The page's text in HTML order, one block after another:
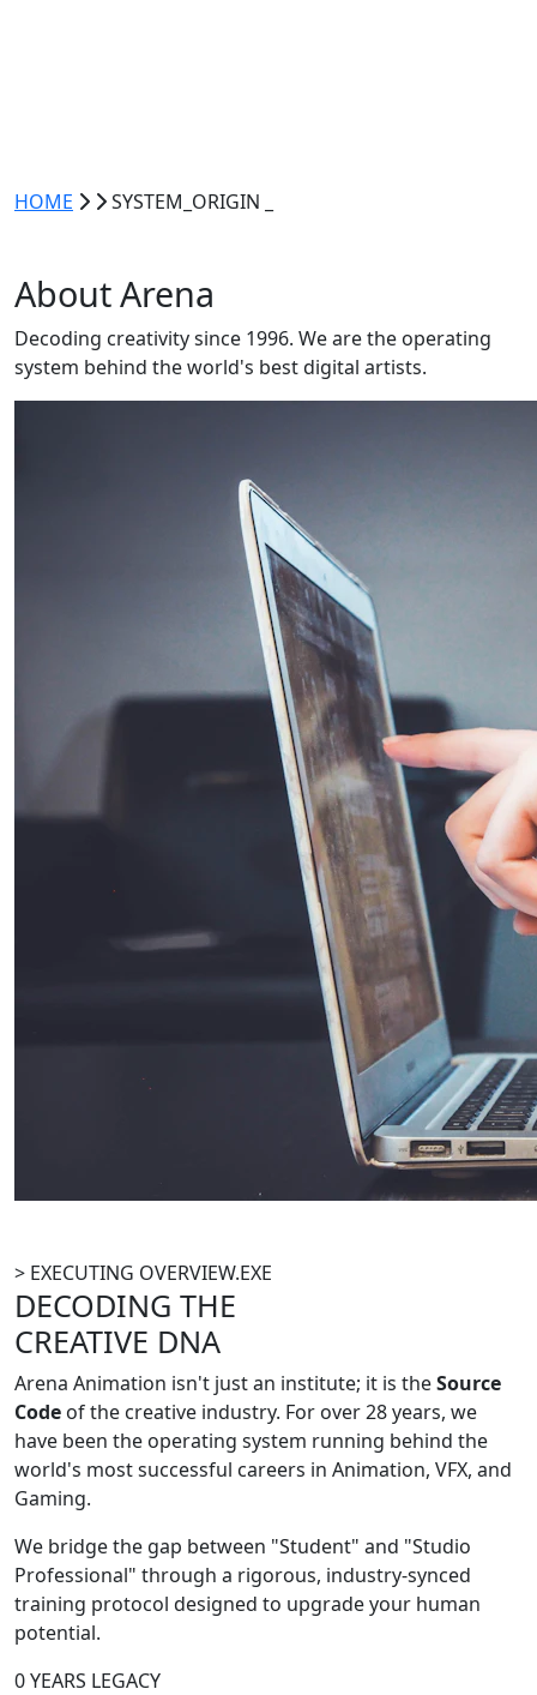
HOME SYSTEM_ORIGIN
AboutArena
Decoding creativity since 1996. We are the operating
system behind the world's best digital artists.
> EXECUTING OVERVIEW.EXE
DECODING THE
CREATIVE DNA
Arena Animation isn't just an institute; it is theSource
Code of the creative industry. For over 28 years, we
have been the operating system running behind the
world's most successful careers in Animation, VFX, and
Gaming.
We bridge the gap between "Student" and "Studio
Professional" through a rigorous, industry-synced
training protocol designed to upgrade your human
potential.
0YEARS LEGACY